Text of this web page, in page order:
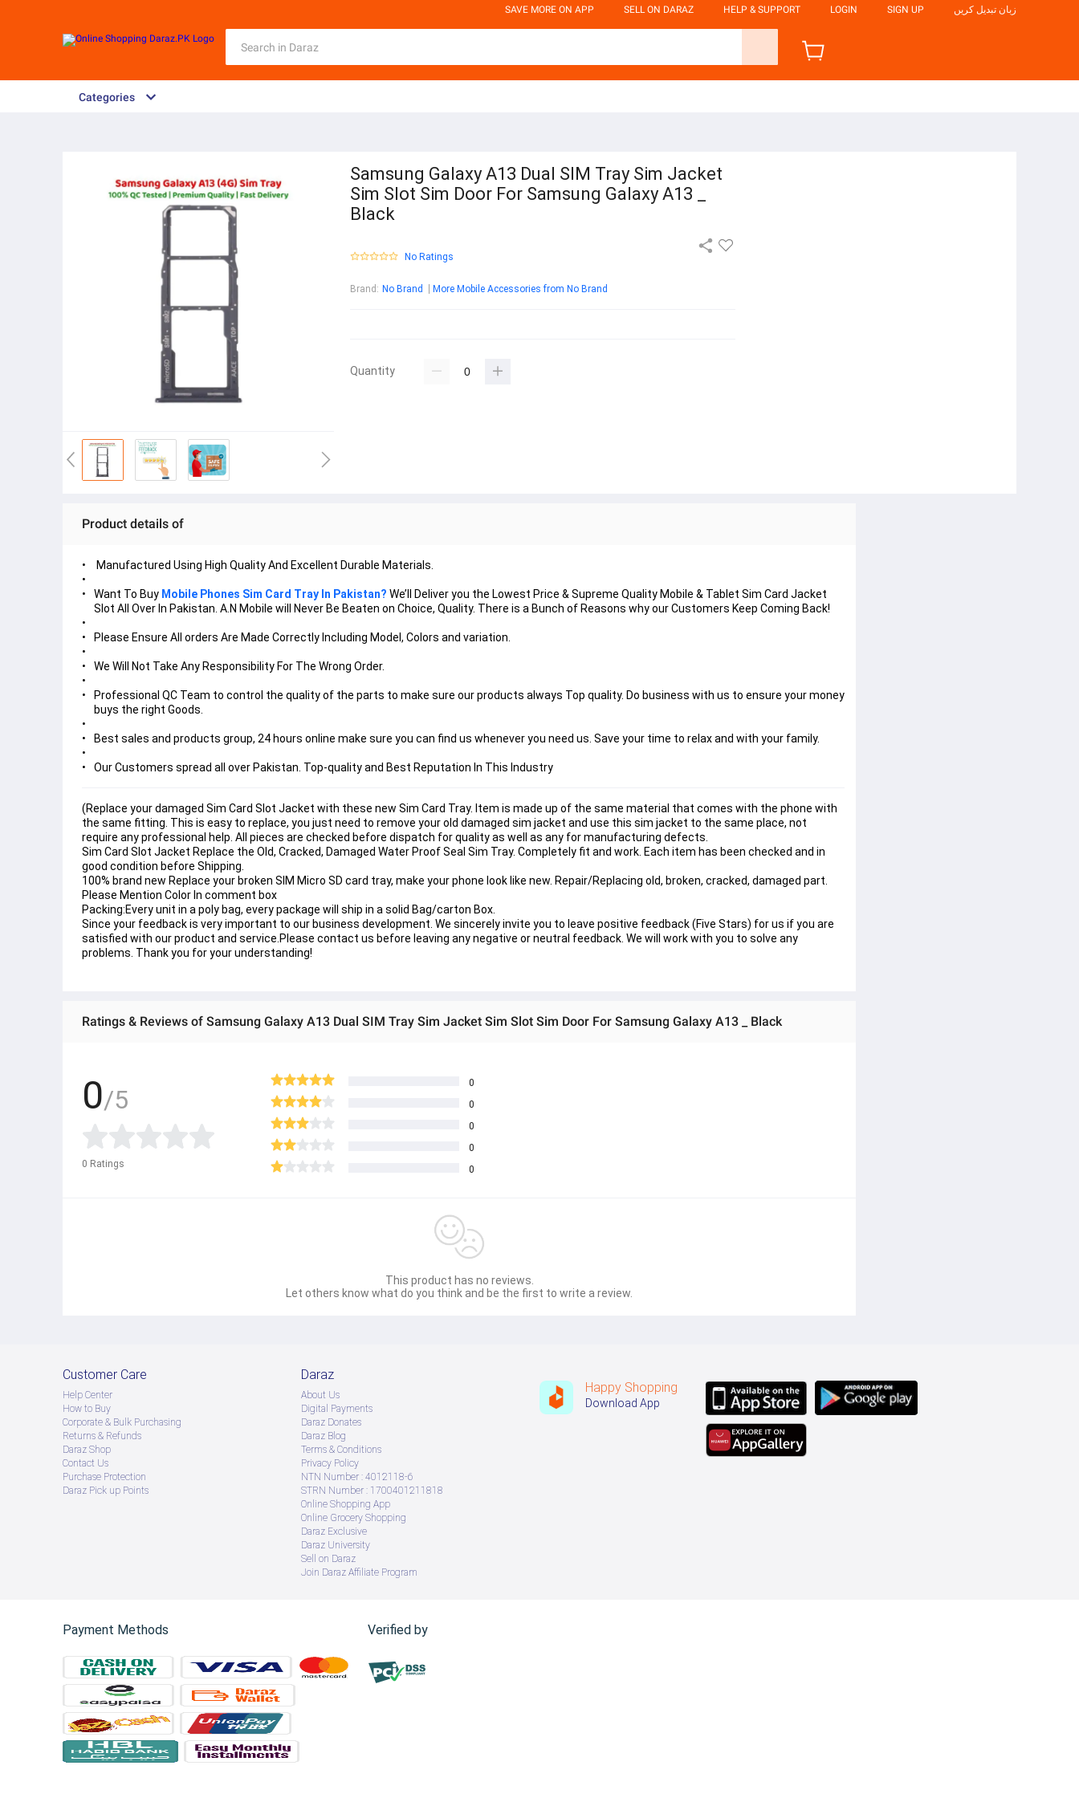
SAVE MORE ON APP SELL ON DARAZ HELP & SUPPORT LOGIN SIGN UP زبان تبدیل کریں
Categories
Samsung Galaxy A13 Dual SIM Tray Sim Jacket
Sim Slot Sim Door For Samsung Galaxy A13 _
Black
No Ratings
Brand : No Brand More Mobile Accessories from No Brand
Quantity
Product details of
Manufactured Using High Quality And Excellent Durable Materials.
Want To Buy Mobile Phones Sim Card Tray In Pakistan? We’ll Deliver you the Lowest Price & Supreme Quality Mobile & Tablet Sim Card Jacket
Slot All Over In Pakistan. A.N Mobile will Never Be Beaten on Choice, Quality. There is a Bunch of Reasons why our Customers Keep Coming Back!
Please Ensure All orders Are Made Correctly Including Model, Colors and variation.
We Will Not Take Any Responsibility For The Wrong Order.
Professional QC Team to control the quality of the parts to make sure our products always Top quality. Do business with us to ensure your money
buys the right Goods.
Best sales and products group, 24 hours online make sure you can find us whenever you need us. Save your time to relax and with your family.
Our Customers spread all over Pakistan. Top-quality and Best Reputation In This Industry
(Replace your damaged Sim Card Slot Jacket with these new Sim Card Tray. Item is made up of the same material that comes with the phone with
the same fitting. This is easy to replace, you just need to remove your old damaged sim jacket and use this sim jacket to the same place, not
require any professional help. All pieces are checked before dispatch for quality as well as any for manufacturing defects.
Sim Card Slot Jacket Replace the Old, Cracked, Damaged Water Proof Seal Sim Tray. Completely fit and work. Each item has been checked and in
good condition before Shipping.
100% brand new Replace your broken SIM Micro SD card tray, make your phone look like new. Repair/Replacing old, broken, cracked, damaged part.
Please Mention Color In comment box
Packing:Every unit in a poly bag, every package will ship in a solid Bag/carton Box.
Since your feedback is very important to our business development. We sincerely invite you to leave positive feedback (Five Stars) for us if you are
satisfied with our product and service.Please contact us before leaving any negative or neutral feedback. We will work with you to solve any
problems. Thank you for your understanding!
Ratings & Reviews of Samsung Galaxy A13 Dual SIM Tray Sim Jacket Sim Slot Sim Door For Samsung Galaxy A13 _ Black
0/5
0 Ratings
0
0
0
0
0
This product has no reviews.
Let others know what do you think and be the first to write a review.
Customer Care
Help Center
How to Buy
Corporate & Bulk Purchasing
Returns & Refunds
Daraz Shop
Contact Us
Purchase Protection
Daraz Pick up Points
Daraz
About Us
Digital Payments
Daraz Donates
Daraz Blog
Terms & Conditions
Privacy Policy
NTN Number : 4012118-6
STRN Number : 1700401211818
Online Shopping App
Online Grocery Shopping
Daraz Exclusive
Daraz University
Sell on Daraz
Join Daraz Affiliate Program
Happy Shopping
Download App
Payment Methods Verified by